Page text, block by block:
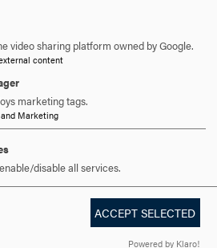
video sharing platform owned by Google.
content
marketing tags.
Marketing
disable all services.
ACCEPT SELECTED
Powered by Klaro!